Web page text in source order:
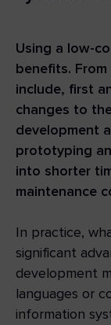
Using a low-
benefits.
include, first
changes to
development
prototyping
into shorter
maintenance
In practice,
significant
development
languages or
information